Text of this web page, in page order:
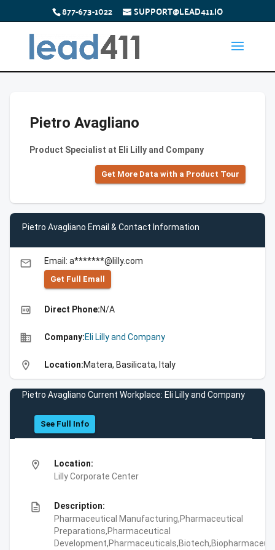
877-673-1022 SUPPORT@LEAD411.IO
Pietro Avagliano
Product Specialist at Eli Lilly and Company
Get More Data with a Product Tour
Pietro Avagliano Email & Contact Information
email Email: a*******@lilly.com
Get Full Emall
high_quality Direct Phone:N/A
business Company:Eli Lilly and Company
location_on Location:Matera, Basilicata, Italy
Pietro Avagliano Current Workplace: Eli Lilly and Company
See Full Info
location_on
Location:
Lilly Corporate Center
description
Description:
Pharmaceutical Manufacturing,Pharmaceutical
Preparations,Pharmaceutical